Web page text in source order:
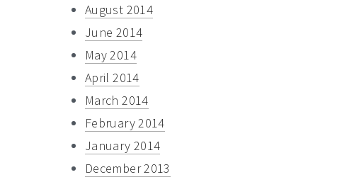
August 2014
June 2014
May 2014
April 2014
March 2014
February 2014
January 2014
December 2013